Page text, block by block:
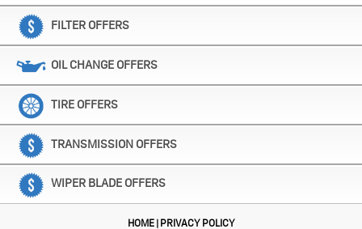
FILTER OFFERS
OIL CHANGE OFFERS
TIRE OFFERS
TRANSMISSION OFFERS
WIPER BLADE OFFERS
HOME PRIVACY POLICY